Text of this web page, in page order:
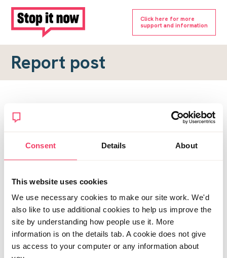
Consent Details About
This website uses cookies
We use necessary cookies to make our site work. We'd
also like to use additional cookies to help us improve the
site by understanding how people use it. More
information is on the details tab. A cookie does not give
us access to your computer or any information about
Click here for more
support and information
Report post
Report a forum post
To submit a report, please complete the form below.
Topic URL
*